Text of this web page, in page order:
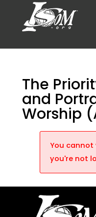
The
and
Worship
You cannot
you're not